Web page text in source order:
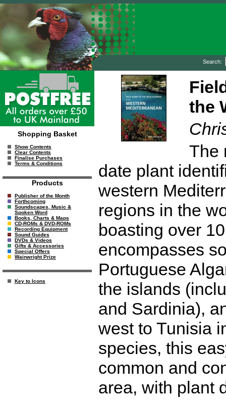
Search:
Shopping Basket
Show Contents
Clear Contents
Finalise Purchases
Terms & Conditions
Products
Publisher of the Month
Forthcoming
Soundscapes, Music &
Spoken Word
Books, Charts & Maps
CD-ROMs & DVD-ROMs
Recording Equipment
Sound Guides
DVDs & Videos
Gifts & Accessories
Special Offers
Wainwright Prize
Key to Icons
the
The
date plant
western
regions in the
boasting over
encompasses
Portuguese
the islands
and Sardinia),
west to Tunisia
species, this
common and
area, with plant